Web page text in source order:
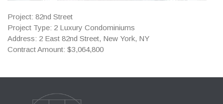
Project: 82nd Street
Project Type: 2 Luxury Condominiums
Address: 2 East 82nd Street, New York, NY
Contract Amount: $3,064,800